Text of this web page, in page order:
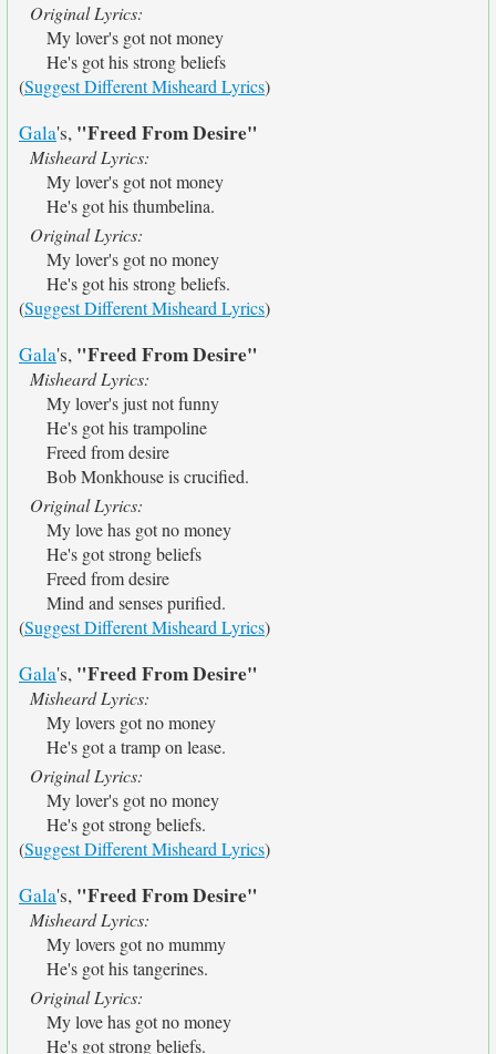
Original Lyrics:
My lover's got not money
He's got his strong beliefs
(Suggest Different Misheard Lyrics)
Gala's, "Freed From Desire"
Misheard Lyrics:
My lover's got not money
He's got his thumbelina.
Original Lyrics:
My lover's got no money
He's got his strong beliefs.
(Suggest Different Misheard Lyrics)
Gala's, "Freed From Desire"
Misheard Lyrics:
My lover's just not funny
He's got his trampoline
Freed from desire
Bob Monkhouse is crucified.
Original Lyrics:
My love has got no money
He's got strong beliefs
Freed from desire
Mind and senses purified.
(Suggest Different Misheard Lyrics)
Gala's, "Freed From Desire"
Misheard Lyrics:
My lovers got no money
He's got a tramp on lease.
Original Lyrics:
My lover's got no money
He's got strong beliefs.
(Suggest Different Misheard Lyrics)
Gala's, "Freed From Desire"
Misheard Lyrics:
My lovers got no mummy
He's got his tangerines.
Original Lyrics:
My love has got no money
He's got strong beliefs.